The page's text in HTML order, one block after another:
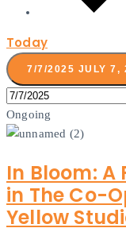
Today
7/7/2025 JULY 7,
Ongoing
In Bloom:
in The Co-
Yellow